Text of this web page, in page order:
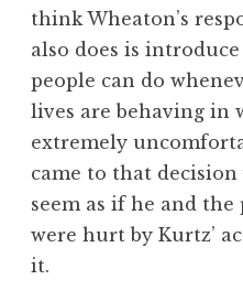
think Wheaton’s
also does is
people can do
lives are behaving in
extremely
came to that
seem as if he and
were hurt by Kurtz’
it.